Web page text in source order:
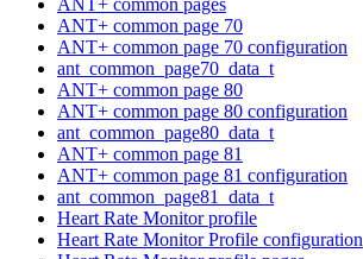
ANT+ common page 70
ANT+ common page 70 configuration
ant_common_page70_data_t
ANT+ common page 80
ANT+ common page 80 configuration
ant_common_page80_data_t
ANT+ common page 81
ANT+ common page 81 configuration
ant_common_page81_data_t
Heart Rate Monitor profile
Heart Rate Monitor Profile configuration